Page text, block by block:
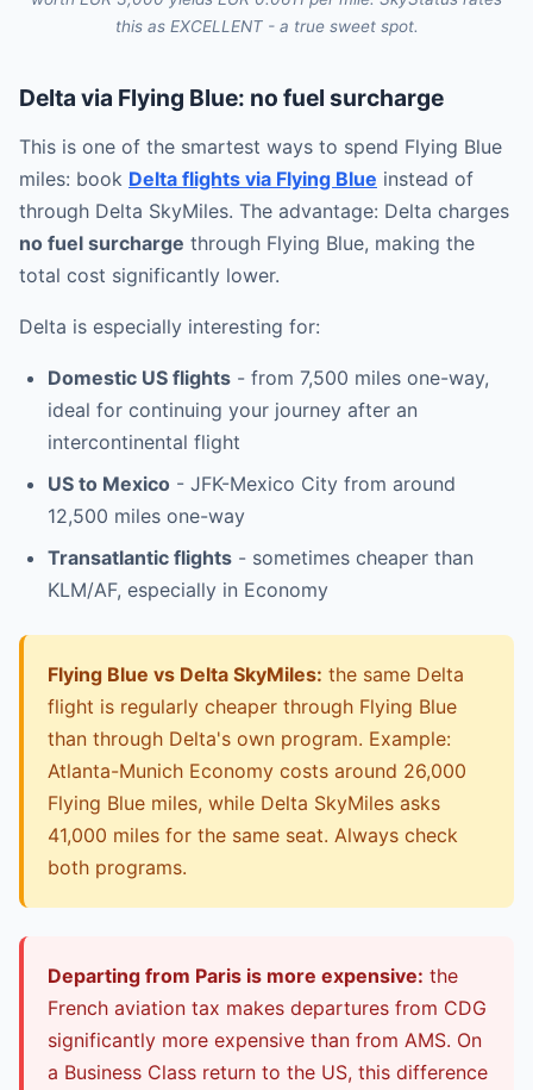
this as EXCELLENT - a true sweet spot.
Delta via Flying Blue: no fuel surcharge
This is one of the smartest ways to spend Flying Blue
miles: book Delta flights via Flying Blue instead of
through Delta SkyMiles. The advantage: Delta charges
no fuel surcharge through Flying Blue, making the
total cost significantly lower.
Delta is especially interesting for:
Domestic US flights - from 7,500 miles one-way,
ideal for continuing your journey after an
intercontinental flight
US to Mexico - JFK-Mexico City from around
12,500 miles one-way
Transatlantic flights - sometimes cheaper than
KLM/AF, especially in Economy
Flying Blue vs Delta SkyMiles: the same Delta
flight is regularly cheaper through Flying Blue
than through Delta's own program. Example:
Atlanta-Munich Economy costs around 26,000
Flying Blue miles, while Delta SkyMiles asks
41,000 miles for the same seat. Always check
both programs.
Departing from Paris is more expensive: the
French aviation tax makes departures from CDG
significantly more expensive than from AMS. On
a Business Class return to the US, this difference